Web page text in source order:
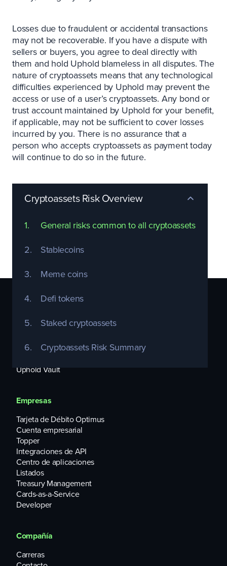
Losses due to fraudulent or accidental transactions
may not be recoverable. If you have a dispute with
sellers or buyers, you agree to deal directly with
them and hold Uphold blameless in all disputes. The
nature of cryptoassets means that any technological
difficulties experienced by Uphold may prevent the
access or use of a user’s cryptoassets. Any bond or
trust account maintained by Uphold for your benefit,
if applicable, may not be sufficient to cover losses
incurred by you. There is no assurance that a
person who accepts cryptoassets as payment today
will continue to do so in the future.
Cryptoassets Risk Overview
1.
General risks common to all cryptoassets
2.
Stablecoins
3.
Meme coins
4.
Defi tokens
5.
Staked cryptoassets
6.
Cryptoassets Risk Summary
Uphold Debit Card
USD Interest Account
Uphold Vault
Empresas
Tarjeta de Débito Optimus
Cuenta empresarial
Topper
Integraciones de API
Centro de aplicaciones
Listados
Treasury Management
Cards-as-a-Service
Developer
Compañía
Carreras